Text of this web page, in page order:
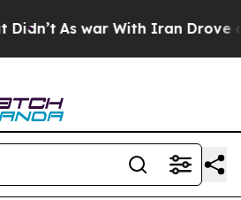
As war With Iran Drove oil